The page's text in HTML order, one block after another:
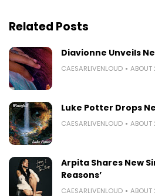
Related Posts
Diavionne Unveils
CAESARLIVENLOUD ABOUT
Luke Potter Drops
CAESARLIVENLOUD ABOUT
Arpita Shares New
Reasons’
CAESARLIVENLOUD ABOUT